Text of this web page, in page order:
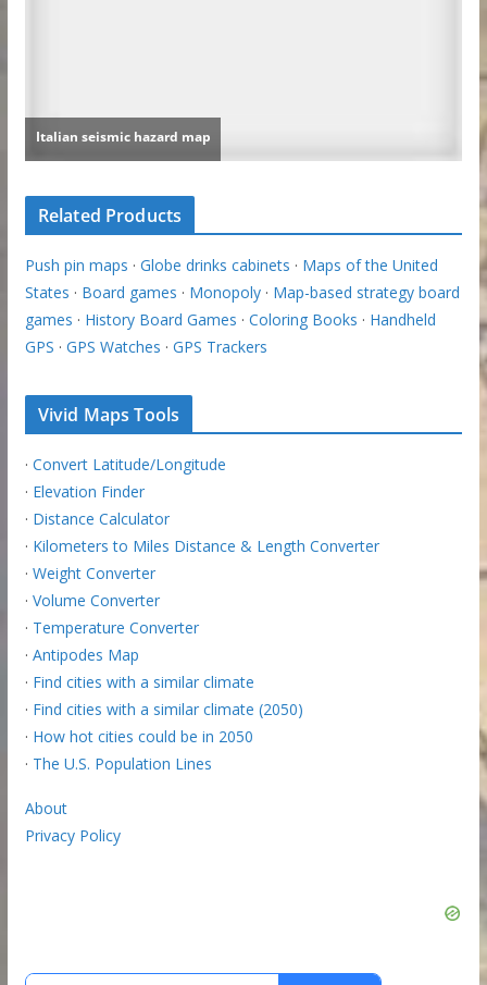
Related Products
Push pin maps · Globe drinks cabinets · Maps of the United
States · Board games · Monopoly· Map-based strategy board
games · History Board Games · Coloring Books · Handheld
GPS · GPS Watches · GPS Trackers
Vivid Maps Tools
· Convert Latitude/Longitude
· Elevation Finder
· Distance Calculator
· Kilometers to Miles Distance & Length Converter
· Weight Converter
· Volume Converter
· Temperature Converter
· Antipodes Map
· Find cities with a similar climate
· Find cities with a similar climate (2050)
· How hot cities could be in 2050
· The U.S. Population Lines
About
Privacy Policy